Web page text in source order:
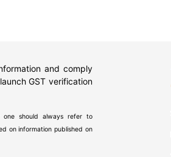
and comply
GST verification
one should always refer to
on information published on